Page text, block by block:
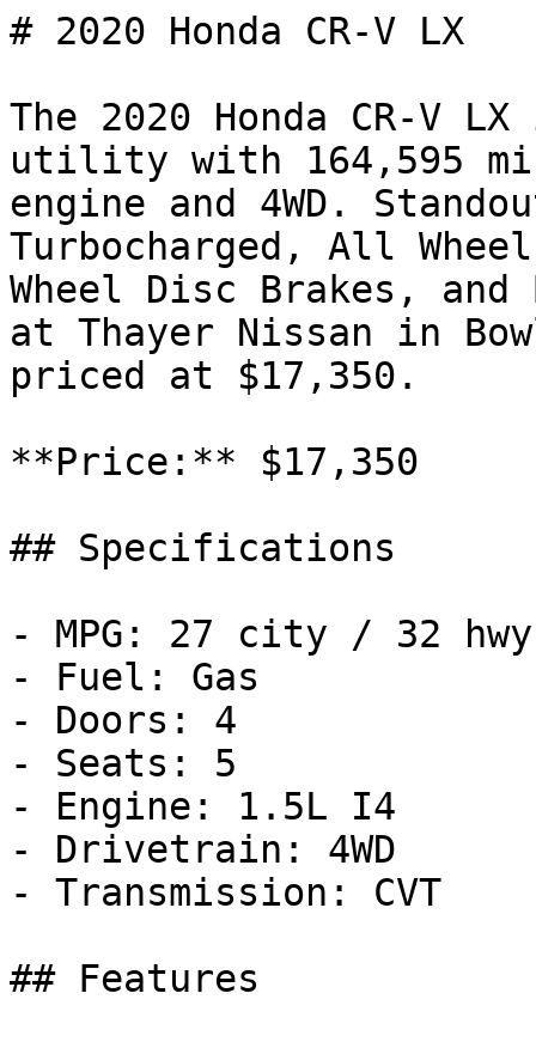
# 2020 Honda CR-V LX
The 2020 Honda CR-V
utility with 164,595
engine and 4WD.
Turbocharged, All
Wheel Disc Brakes,
at Thayer Nissan in
priced at $17,350.
**Price:** $17,350
## Specifications
- MPG: 27 city / 32 hwy
- Fuel: Gas
- Doors: 4
- Seats: 5
- Engine: 1.5L I4
- Drivetrain: 4WD
- Transmission: CVT
## Features